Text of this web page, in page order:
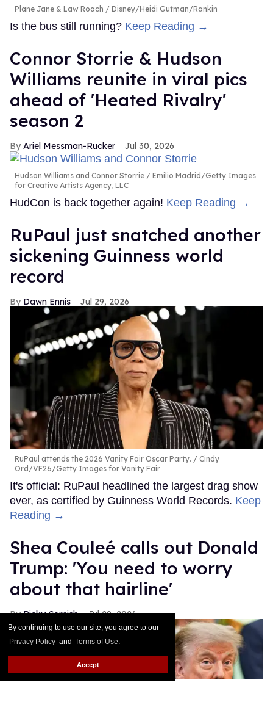
By continuing to use our site, you agree to our
Privacy Policy and Terms of Use.
Accept
Plane Jane & Law Roach Disney/Heidi Gutman/Rankin
Is the bus still running? Keep Reading →
Connor Storrie & Hudson
Williams reunite in viral pics
ahead of 'Heated Rivalry'
season 2
Ariel Messman-Rucker Jul 30, 2026
Hudson Williams and Connor Storrie
Emilio Madrid/Getty Images
for Creative Artists Agency, LLC
HudCon is back together again! Keep Reading →
RuPaul just snatched another
sickening Guinness world
record
Dawn Ennis Jul 29, 2026
RuPaul attends the 2026 Vanity Fair Oscar Party.
Cindy
Ord/VF26/Getty Images for Vanity Fair
It's official: RuPaul headlined the largest drag show
ever, as certified by Guinness World Records. Keep
Reading →
Shea Couleé calls out Donald
Trump: 'You need to worry
about that hairline'
Ricky Cornish Jul 29, 2026